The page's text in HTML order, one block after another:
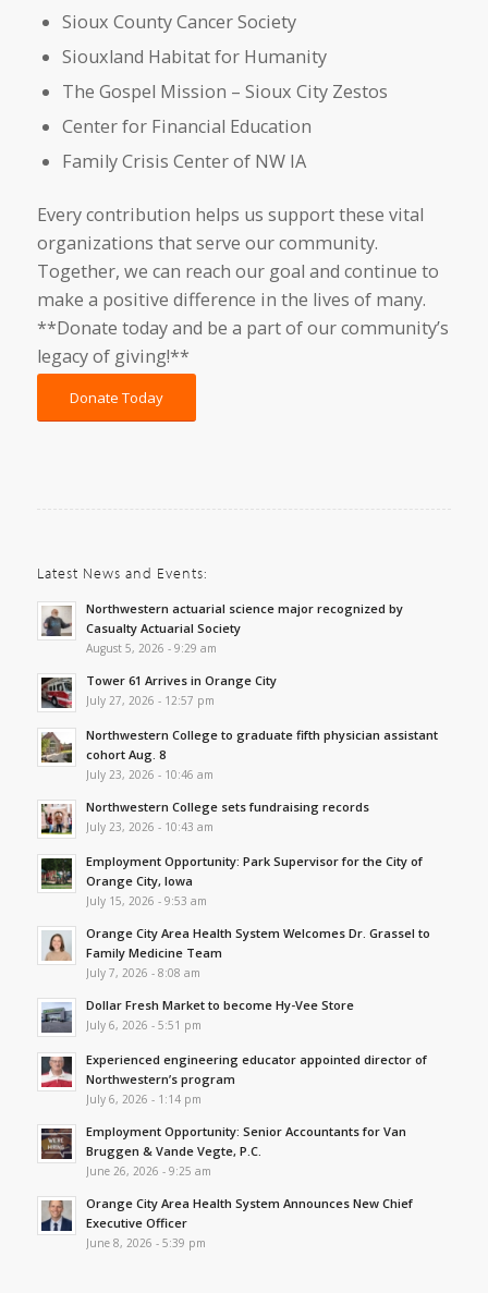
Sioux County Cancer Society
Siouxland Habitat for Humanity
The Gospel Mission – Sioux City Zestos
Center for Financial Education
Family Crisis Center of NW IA
Every contribution helps us support these vital
organizations that serve our community.
Together, we can reach our goal and continue to
make a positive difference in the lives of many.
**Donate today and be a part of our community’s
legacy of giving!**
Donate Today
Latest News and Events:
Northwestern actuarial science major recognized by
Casualty Actuarial Society
August 5, 2026 - 9:29 am
Tower 61 Arrives in Orange City
July 27, 2026 - 12:57 pm
Northwestern College to graduate fifth physician assistant
cohort Aug. 8
July 23, 2026 - 10:46 am
Northwestern College sets fundraising records
July 23, 2026 - 10:43 am
Employment Opportunity: Park Supervisor for the City of
Orange City, Iowa
July 15, 2026 - 9:53 am
Orange City Area Health System Welcomes Dr. Grassel to
Family Medicine Team
July 7, 2026 - 8:08 am
Dollar Fresh Market to become Hy-Vee Store
July 6, 2026 - 5:51 pm
Experienced engineering educator appointed director of
Northwestern’s program
July 6, 2026 - 1:14 pm
Employment Opportunity: Senior Accountants for Van
Bruggen & Vande Vegte, P.C.
June 26, 2026 - 9:25 am
Orange City Area Health System Announces New Chief
Executive Officer
June 8, 2026 - 5:39 pm